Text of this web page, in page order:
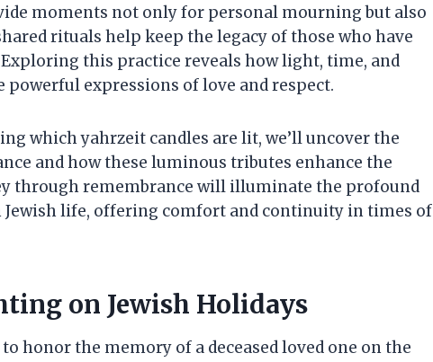
moments not only for personal mourning but also
rituals help keep the legacy of those who have
this practice reveals how light, time, and
expressions of love and respect.
which yahrzeit candles are lit, we’ll uncover the
and how these luminous tributes enhance the
through remembrance will illuminate the profound
life, offering comfort and continuity in times of
on Jewish Holidays
honor the memory of a deceased loved one on the